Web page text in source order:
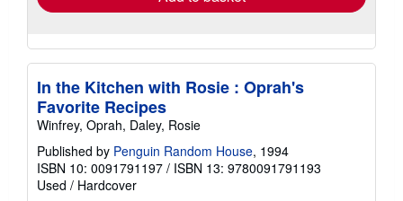
In the Kitchen with Rosie : Oprah's
Favorite Recipes
Winfrey, Oprah, Daley, Rosie
Published by Penguin Random House, 1994
ISBN 10: 0091791197 / ISBN 13: 9780091791193
Used / Hardcover